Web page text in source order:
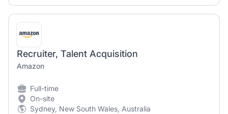
Recruiter, Talent Acquisition
Amazon
Full-time
On-site
Sydney, New South Wales, Australia